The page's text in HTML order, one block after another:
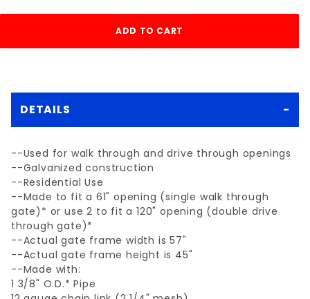
DETAILS
--Used for walk through and drive through openings
--Galvanized construction
--Residential Use
--Made to fit a 61" opening (single walk through
gate)* or use 2 to fit a 120" opening (double drive
through gate)*
--Actual gate frame width is 57"
--Actual gate frame height is 45"
--Made with:
1 3/8" O.D.* Pipe